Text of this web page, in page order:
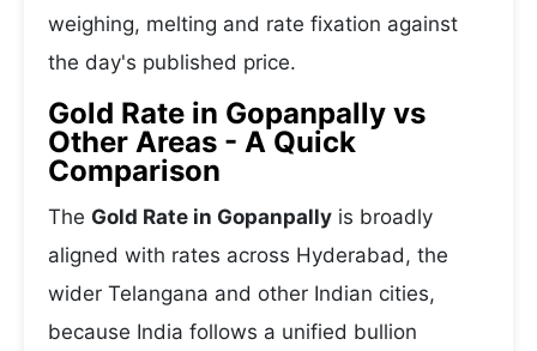
weighing, melting and rate fixation against
the day's published price.
Gold Rate in Gopanpally vs
Other Areas - A Quick
Comparison
The Gold Rate in Gopanpally is broadly
aligned with rates across Hyderabad, the
wider Telangana and other Indian cities,
because India follows a unified bullion